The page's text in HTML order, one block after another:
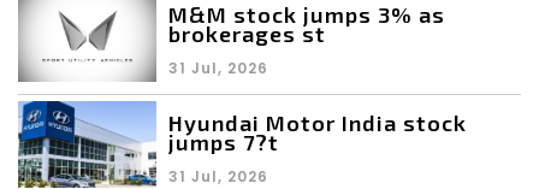
M&M stock jumps 3% as
brokerages st
31 Jul, 2026
Hyundai Motor India stock
jumps 7?t
31 Jul, 2026